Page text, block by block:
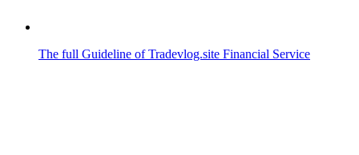
The full Guideline of Tradevlog.site Financial Service